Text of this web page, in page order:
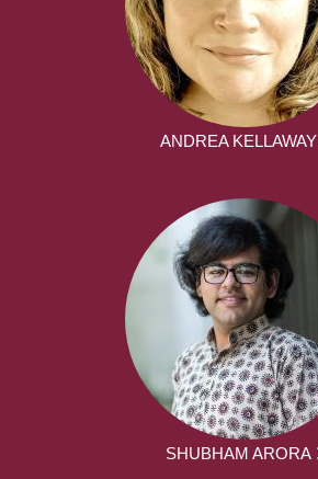
ANDREA KELLAWAY
SHUBHAM ARORA